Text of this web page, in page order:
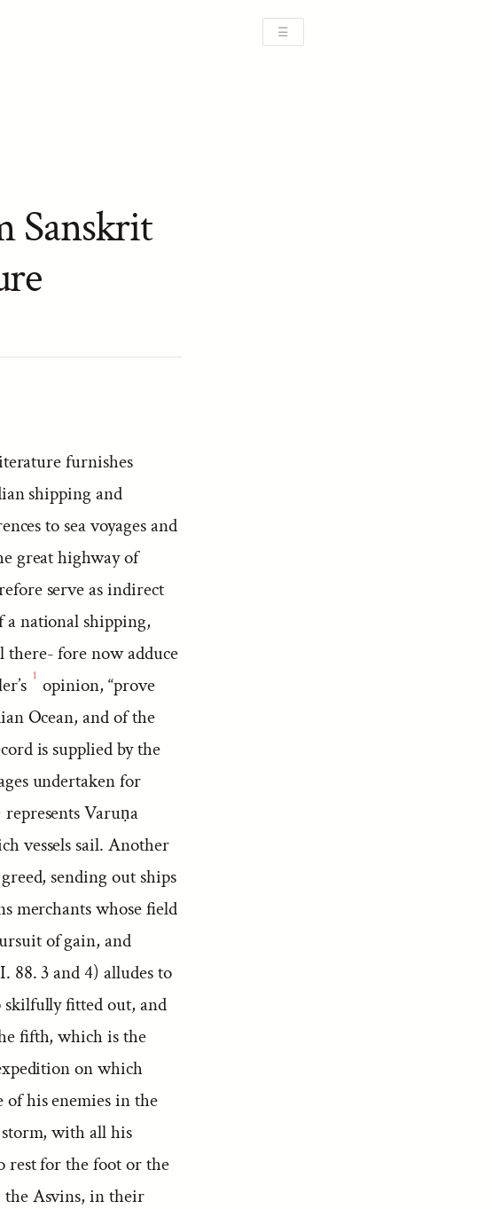
☰
Sanskrit
furnishes
shipping and
to sea voyages and
great highway of
serve as indirect
a national shipping,
there- fore now adduce
1 opinion, “prove
Ocean, and of the
is supplied by the
undertaken for
Varuṇa
vessels sail. Another
sending out ships
merchants whose field
of gain, and
88. 3 and 4) alludes to
skilfully fitted out, and
fifth, which is the
on which
of his enemies in the
with all his
rest for the foot or the
the Asvins, in their